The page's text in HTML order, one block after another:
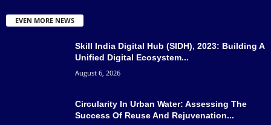
EVEN MORE NEWS
Skill India Digital Hub (SIDH), 2023: Building A
Unified Digital Ecosystem...
August 6, 2026
Circularity In Urban Water: Assessing The
Success Of Reuse And Rejuvenation...